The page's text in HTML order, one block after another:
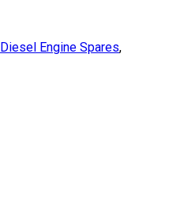
Diesel Engine Spares,